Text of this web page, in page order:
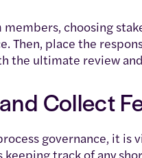
choosing
Then, place the
the ultimate review
Collect
governance, it
track of any